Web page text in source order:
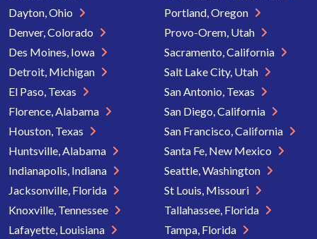
Dayton, Ohio
Denver, Colorado
Des Moines, Iowa
Detroit, Michigan
El Paso, Texas
Florence, Alabama
Houston, Texas
Huntsville, Alabama
Indianapolis, Indiana
Jacksonville, Florida
Knoxville, Tennessee
Lafayette, Louisiana
Portland, Oregon
Provo-Orem, Utah
Sacramento, California
Salt Lake City, Utah
San Antonio, Texas
San Diego, California
San Francisco, California
Santa Fe, New Mexico
Seattle, Washington
St Louis, Missouri
Tallahassee, Florida
Tampa, Florida